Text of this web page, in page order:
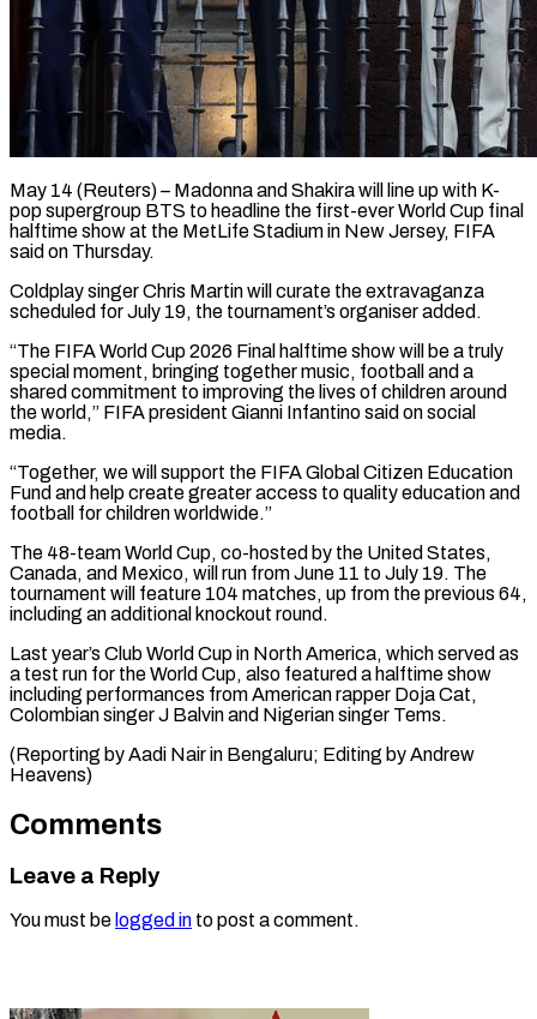
May 14 (Reuters) – Madonna and Shakira will line up with K-
pop supergroup BTS to headline the first-ever World ​Cup final
halftime show at ‌the MetLife Stadium in New Jersey, FIFA
said on Thursday.
Coldplay singer Chris Martin will curate the extravaganza
scheduled for July 19, the ‌tournament’s ​organiser added.
“The FIFA World ⁠Cup 2026 Final halftime ⁠show will be a truly
special moment, bringing together music, football and a
shared commitment to improving the lives ​of children around
the world,” FIFA president Gianni Infantino said on ⁠social
media.
“Together, we will ⁠support the FIFA Global Citizen ​Education
Fund and help create greater access ​to quality education and
football for children ‌worldwide.”
The 48-team World Cup, co-hosted by the United States,
Canada, and Mexico, will run from June 11 to July ⁠19. The
tournament will feature 104 matches, up from the previous 64,
including an additional ⁠knockout round.
Last ‌year’s Club World Cup ⁠in North America, which served ​as
‌a test run for the World ​Cup, ⁠also featured a halftime show
including performances from American rapper Doja Cat,
Colombian singer J Balvin and Nigerian singer Tems.
(Reporting by Aadi Nair in Bengaluru; Editing by ​Andrew
Heavens)
Comments
Leave a Reply
You must be logged in to post a comment.